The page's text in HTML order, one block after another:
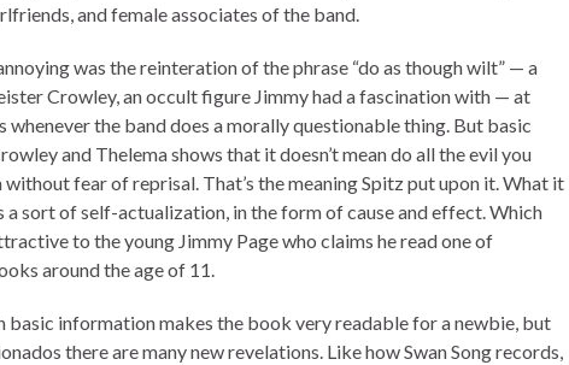
and female associates of the band.
was the reinteration of the phrase “do as though wilt” — a
Crowley, an occult figure Jimmy had a fascination with — at
whenever the band does a morally questionable thing. But basic
and Thelema shows that it doesn’t mean do all the evil you
without fear of reprisal. That’s the meaning Spitz put upon it. What it
a sort of self-actualization, in the form of cause and effect. Which
to the young Jimmy Page who claims he read one of
around the age of 11.
basic information makes the book very readable for a newbie, but
there are many new revelations. Like how Swan Song records,